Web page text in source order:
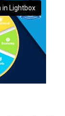
in Lightbox